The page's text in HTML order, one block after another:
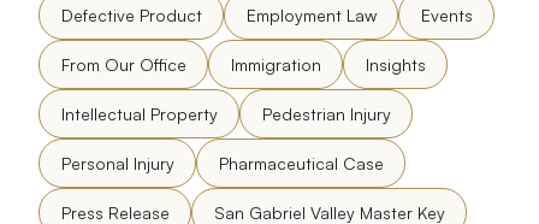
Defective Product Employment Law Events
From Our Office Immigration Insights
Intellectual Property Pedestrian Injury
Personal Injury Pharmaceutical Case
Press Release San Gabriel Valley Master Key